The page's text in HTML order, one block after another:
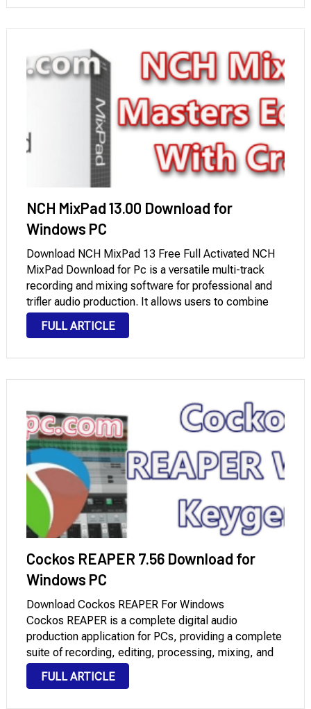
NCH MixPad 13.00 Download for
Windows PC
Download NCH MixPad 13 Free Full Activated NCH
MixPad Download for Pc is a versatile multi-track
recording and mixing software for professional and
trifler audio production. It allows users to combine
numerous audio tracks quickly and efficiently, making
it an ideal choice for creating music, podcasts, …
FULL ARTICLE
Cockos REAPER 7.56 Download for
Windows PC
Download Cockos REAPER For Windows
Cockos REAPER is a complete digital audio
production application for PCs, providing a complete
suite of recording, editing, processing, mixing, and
mastering tools for multitrack audio and MIDI. Fast,
efficient, and customizable, it offers professional
FULL ARTICLE